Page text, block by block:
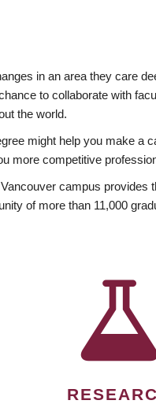
in an area they care
to collaborate with
the world.
might help you make a
more competitive
campus
of more than 11,000